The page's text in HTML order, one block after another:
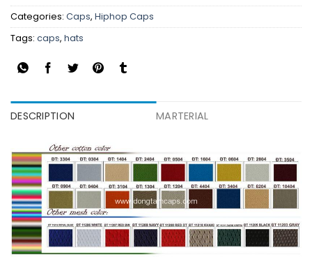
Categories: Caps, Hiphop Caps
Tags: caps, hats
DESCRIPTION MARTERIAL